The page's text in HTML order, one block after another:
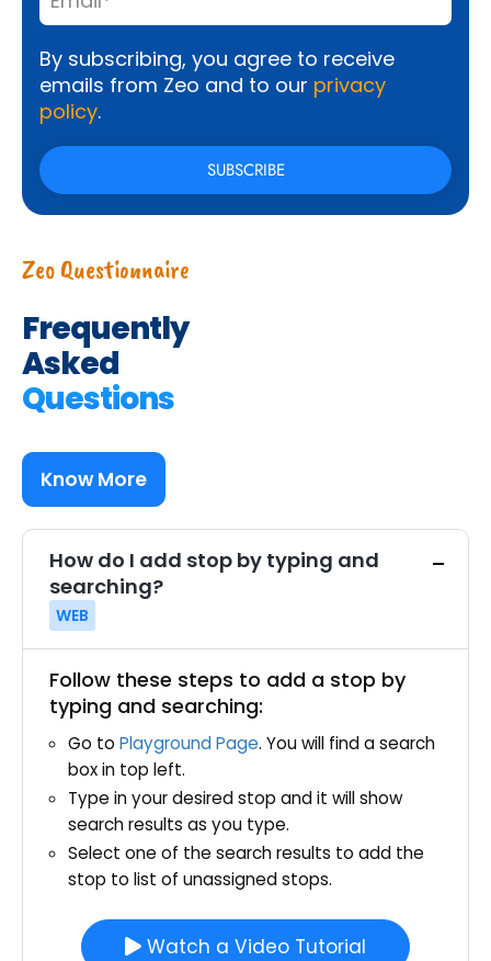
By subscribing, you agree to receive
emails from Zeo and to our privacy
policy.
Zeo Questionnaire
Frequently
Asked
Questions
Know More
How do I add stop by typing and
searching?
WEB
Follow these steps to add a stop by
typing and searching:
Go to Playground Page. You will find a search
box in top left.
Type in your desired stop and it will show
search results as you type.
Select one of the search results to add the
stop to list of unassigned stops.
Watch a Video Tutorial